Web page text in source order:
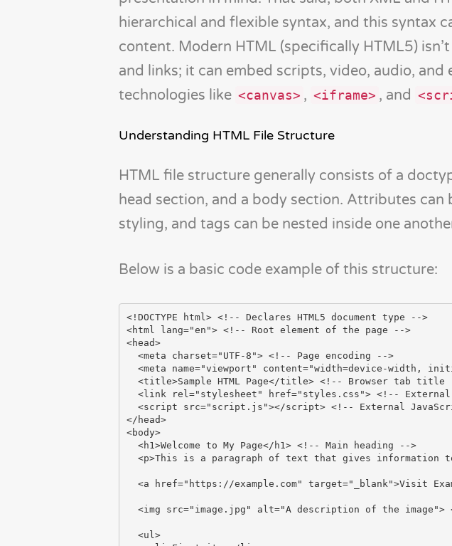
hierarchical and flexible syntax, and this syntax
content. Modern HTML (specifically HTML5)
and links; it can embed scripts, video, audio,
technologies like <canvas> , <iframe> , and
Understanding HTML File Structure
HTML file structure generally consists of a
head section, and a body section. Attributes
styling, and tags can be nested inside one
Below is a basic code example of this structure:
<!DOCTYPE html> <!-- Declares HTML5 document type -->
<html lang="en"> <!-- Root element of the page -->
<head>
</head>
<body>